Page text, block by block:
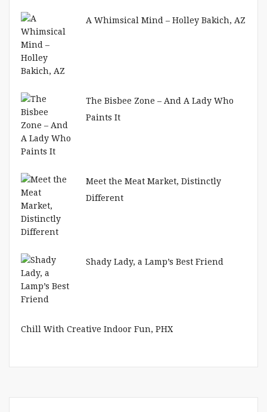
A Whimsical Mind – Holley Bakich, AZ
The Bisbee Zone – And A Lady Who
Paints It
Meet the Meat Market, Distinctly
Different
Shady Lady, a Lamp’s Best Friend
Chill With Creative Indoor Fun, PHX